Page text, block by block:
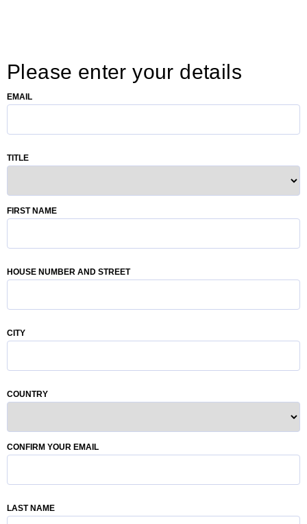
Please enter your details
EMAIL
TITLE
FIRST NAME
HOUSE NUMBER AND STREET
CITY
COUNTRY
CONFIRM YOUR EMAIL
LAST NAME